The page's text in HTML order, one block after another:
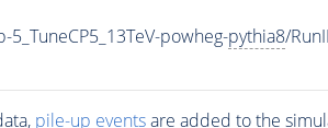
powheg-pythia8/
pile-up eventsare added to the